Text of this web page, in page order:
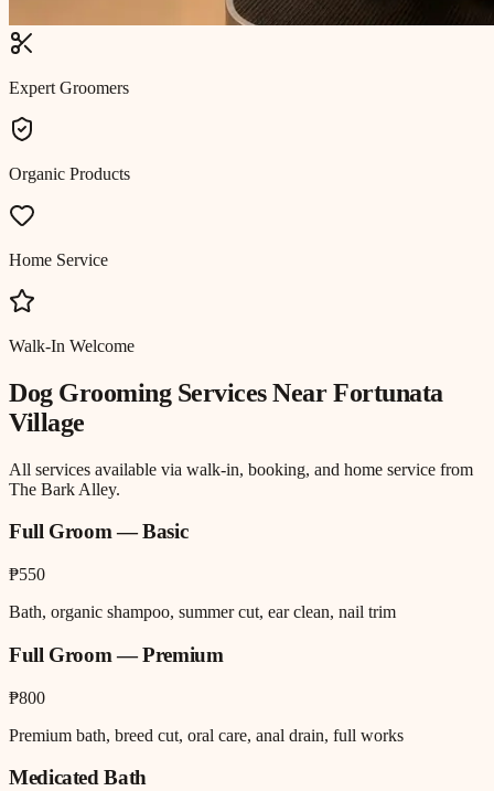
Expert Groomers
Organic Products
Home Service
Walk-In Welcome
Dog GroomingServices NearFortunata
Village
All services available via walk-in, booking, and home service from
The Bark Alley.
Full Groom — Basic
₱550
Bath, organic shampoo, summer cut, ear clean, nail trim
Full Groom — Premium
₱800
Premium bath, breed cut, oral care, anal drain, full works
Medicated Bath